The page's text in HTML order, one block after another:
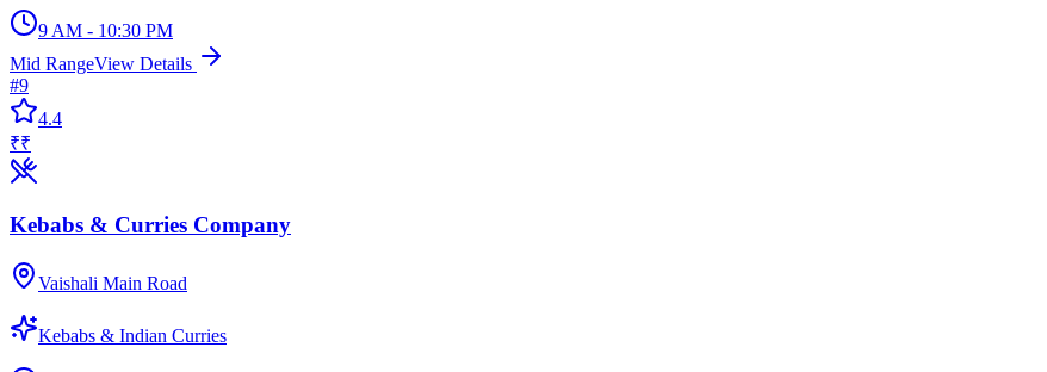
9 AM - 10:30 PM
Mid RangeView Details
#9
4.4
₹₹
Kebabs & Curries Company
Vaishali Main Road
Kebabs & Indian Curries